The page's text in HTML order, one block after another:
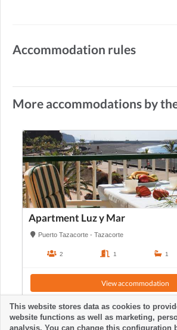
Accommodation rules
More accommodations by
Apartment Luz y Mar
Puerto Tazacorte - Tazacorte
2 1 1
View accommodation
This website stores data as cookies to
website functions as well as marketing,
analysis. You can change this configuration